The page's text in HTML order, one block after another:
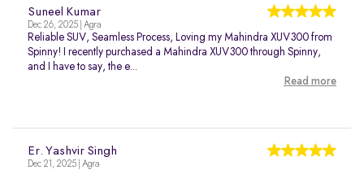
Suneel Kumar
Dec 26, 2025 | Agra
Reliable SUV, Seamless Process, Loving my Mahindra XUV300 from
Spinny! I recently purchased a Mahindra XUV300 through Spinny,
and I have to say, the e...
Read more
Er. Yashvir Singh
Dec 21, 2025 | Agra